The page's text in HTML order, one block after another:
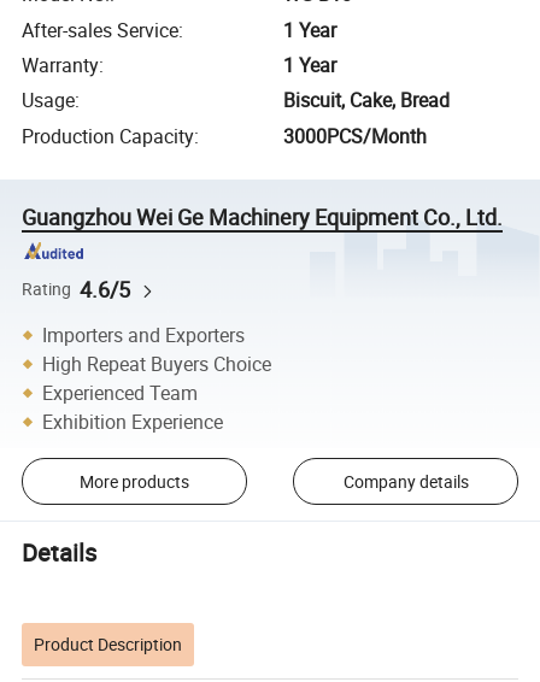
After-sales Service:
1 Year
Warranty:
1 Year
Usage:
Biscuit, Cake, Bread
Production Capacity: 3000PCS/Month
Guangzhou Wei Ge Machinery Equipment Co., Ltd.
Rating 4.6/5
Importers and Exporters
High Repeat Buyers Choice
Experienced Team
Exhibition Experience
More products Company details
Details
Product Description